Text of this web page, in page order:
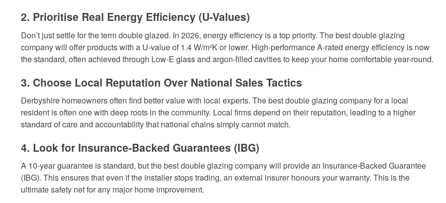
2. Prioritise Real Energy Efficiency (U-Values)
Don’t just settle for the term double glazed. In 2026, energy efficiency is a top priority. The best double glazing
company will offer products with a U-value of 1.4 W/m²K or lower. High-performance A-rated energy efficiency is now
the standard, often achieved through Low-E glass and argon-filled cavities to keep your home comfortable year-round.
3. Choose Local Reputation Over National Sales Tactics
Derbyshire homeowners often find better value with local experts. The best double glazing company for a local
resident is often one with deep roots in the community. Local firms depend on their reputation, leading to a higher
standard of care and accountability that national chains simply cannot match.
4. Look for Insurance-Backed Guarantees (IBG)
A 10-year guarantee is standard, but the best double glazing company will provide an Insurance-Backed Guarantee
(IBG). This ensures that even if the installer stops trading, an external insurer honours your warranty. This is the
ultimate safety net for any major home improvement.